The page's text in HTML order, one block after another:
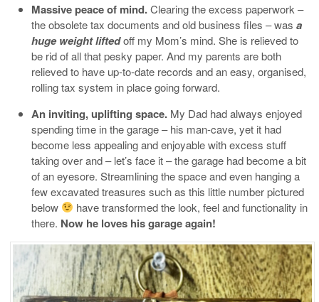
Massive peace of mind.Clearing the excess paperwork –
the obsolete tax documents and old business files – was a
huge weight liftedoff my Mom’s mind. She is relieved to
be rid of all that pesky paper. And my parents are both
relieved to have up-to-date records and an easy, organised,
rolling tax system in place going forward.
An inviting, uplifting space. My Dad had always enjoyed
spending time in the garage – his man-cave, yet it had
become less appealing and enjoyable with excess stuff
taking over and – let’s face it – the garage had become a bit
of an eyesore. Streamlining the space and even hanging a
few excavated treasures such as this little number pictured
below
have transformed the look, feel and functionality in
there. Now he loves his garage again!